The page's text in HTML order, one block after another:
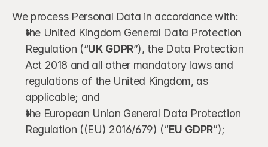
We process Personal Data in accordance with:
the United Kingdom General Data Protection
Regulation (“UK GDPR”), the Data Protection
Act 2018 and all other mandatory laws and
regulations of the United Kingdom, as
applicable; and
the European Union General Data Protection
Regulation ((EU) 2016/679) (“EU GDPR”);